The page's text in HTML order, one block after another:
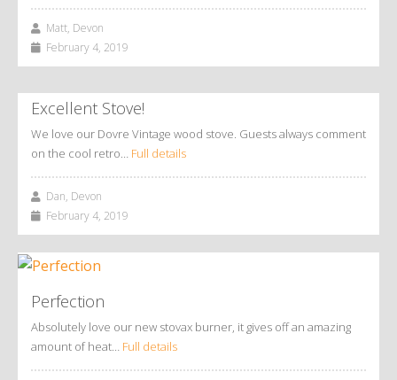
Matt, Devon
February 4, 2019
Excellent Stove!
We love our Dovre Vintage wood stove. Guests always comment
on the cool retro… Full details
Dan, Devon
February 4, 2019
Perfection
Absolutely love our new stovax burner, it gives off an amazing
amount of heat… Full details